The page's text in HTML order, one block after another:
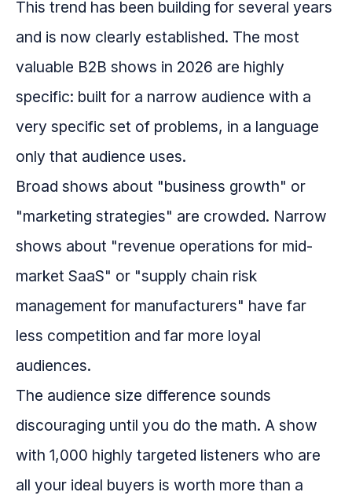
This trend has been building for several years
and is now clearly established. The most
valuable B2B shows in 2026 are highly
specific: built for a narrow audience with a
very specific set of problems, in a language
only that audience uses.
Broad shows about "business growth" or
"marketing strategies" are crowded. Narrow
shows about "revenue operations for mid-
market SaaS" or "supply chain risk
management for manufacturers" have far
less competition and far more loyal
audiences.
The audience size difference sounds
discouraging until you do the math. A show
with 1,000 highly targeted listeners who are
all your ideal buyers is worth more than a